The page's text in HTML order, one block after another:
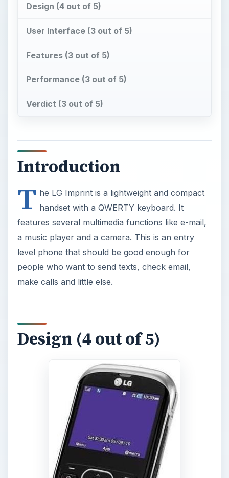
Design (4 out of 5)
User Interface (3 out of 5)
Features (3 out of 5)
Performance (3 out of 5)
Verdict (3 out of 5)
Introduction
T he LG Imprint is a lightweight and compact
handset with a QWERTY keyboard. It
features several multimedia functions like e-mail,
a music player and a camera. This is an entry
level phone that should be good enough for
people who want to send texts, check email,
make calls and little else.
Design (4 out of 5)